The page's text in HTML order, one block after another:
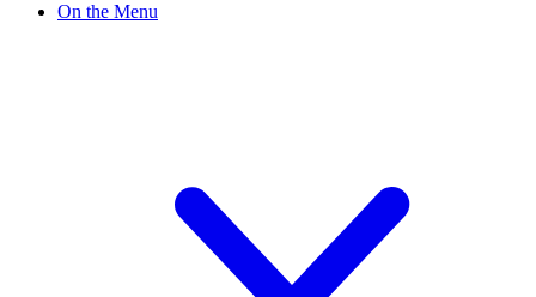
On the Menu